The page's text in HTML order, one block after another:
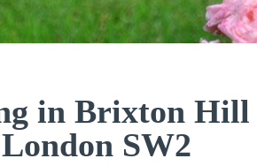
in Brixton Hill
SW2